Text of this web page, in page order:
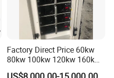
Factory Direct Price 60kw
80kw 100kw 120kw 160kw
Commercial Multi-Standard